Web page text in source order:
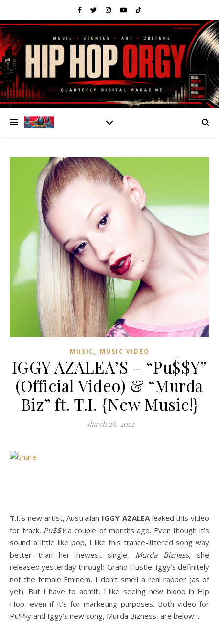
MUSIC , MUSIC VIDEO
IGGY AZALEA’S – “Pu$$Y”
(Official Video) & “Murda
Biz” ft. T.I. {New Music!}
March 28, 2012
T.I.’s new artist, Australian IGGY AZALEAleaked this video
for track, Pu$$Ya couple of months ago. Even though it’s
sound a little like pop, I like this trance-littered song way
better than her newest single, Murda Bizness, she
released yesterday through Grand Hustle. Iggy’s definitely
not the female Eminem, I don’t smell a real rapper (as of
yet). But I have to admit, I like seeing new blood in Hip
Hop, even if it’s for marketing purposes. Both video for
Pu$$y and Iggy’s new song, Murda Bizness, are below…